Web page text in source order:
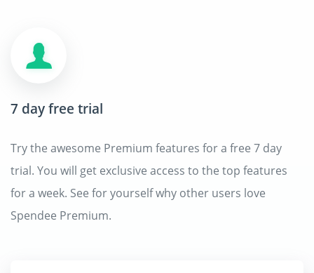
7 day free trial
Try the awesome Premium features for a free 7 day
trial. You will get exclusive access to the top features
for a week. See for yourself why other users love
Spendee Premium.